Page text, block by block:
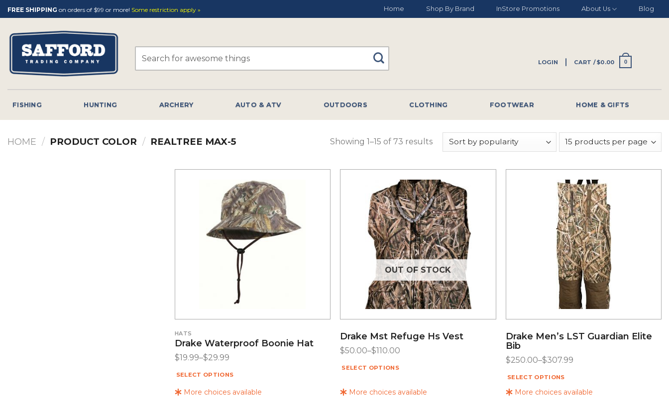
Skip
to
content
FREE SHIPPING on orders of $99 or more! Some restriction apply » Home Shop By Brand InStore Promotions About Us Blog
LOGIN CART /$0.00 0
FISHING HUNTING ARCHERY AUTO & ATV OUTDOORS CLOTHING FOOTWEAR HOME & GIFTS
HOME / PRODUCT COLOR / REALTREE MAX-5 Showing 1–15 of 73 results
More choices available
HATS
Drake Waterproof Boonie Hat
$19.99–$29.99
SELECT OPTIONS
More choices available
OUT OF STOCK
Drake Mst Refuge Hs Vest
$50.00–$110.00
SELECT OPTIONS
More choices available
Drake Men’s LST Guardian Elite
Bib
$250.00–$307.99
SELECT OPTIONS